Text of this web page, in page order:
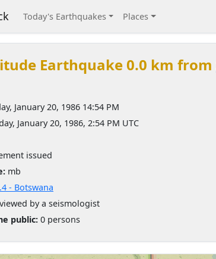
Today's Earthquakes Places
Earthquake 0.0 km from
January 20, 1986 14:54 PM
January 20, 1986, 2:54 PM UTC
issued
mb
- Botswana
by a seismologist
public: 0 persons